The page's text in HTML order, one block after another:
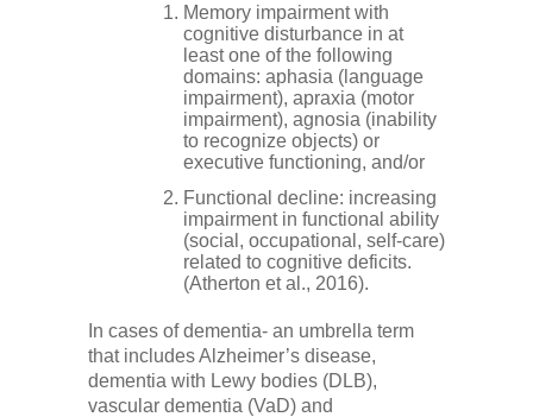
Contact Us
Memory impairment with
cognitive disturbance in at
least one of the following
domains: aphasia (language
impairment), apraxia (motor
impairment), agnosia (inability
to recognize objects) or
executive functioning, and/or
Functional decline: increasing
impairment in functional ability
(social, occupational, self-care)
related to cognitive deficits.
(Atherton et al., 2016).
In cases of dementia- an umbrella term
that includes Alzheimer’s disease,
dementia with Lewy bodies (DLB),
vascular dementia (VaD) and